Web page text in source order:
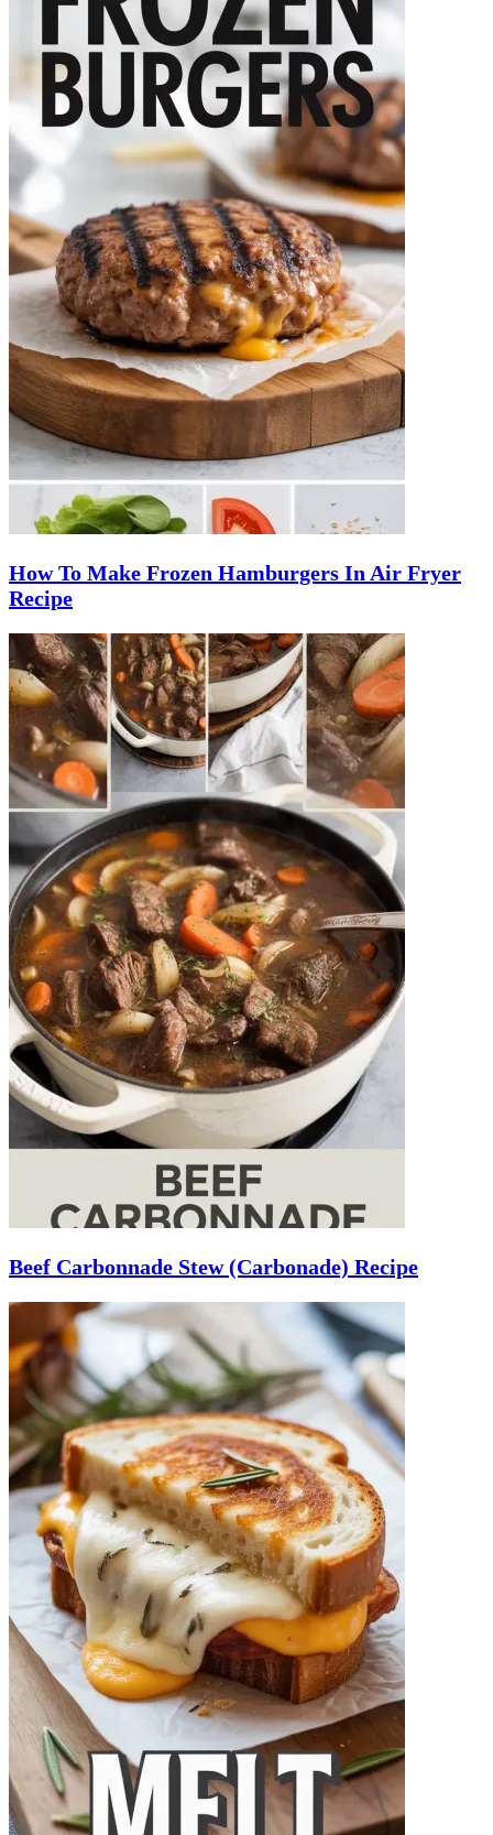
How To Make Frozen Hamburgers In Air Fryer
Recipe
Beef Carbonnade Stew (Carbonade) Recipe